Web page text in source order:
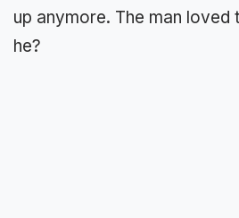
up anymore. The man loved
he?